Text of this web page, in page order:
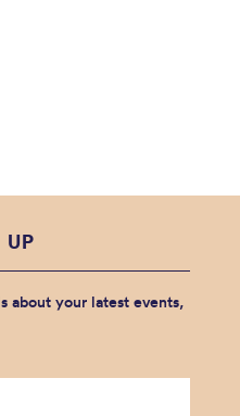
UP
about your latest events,